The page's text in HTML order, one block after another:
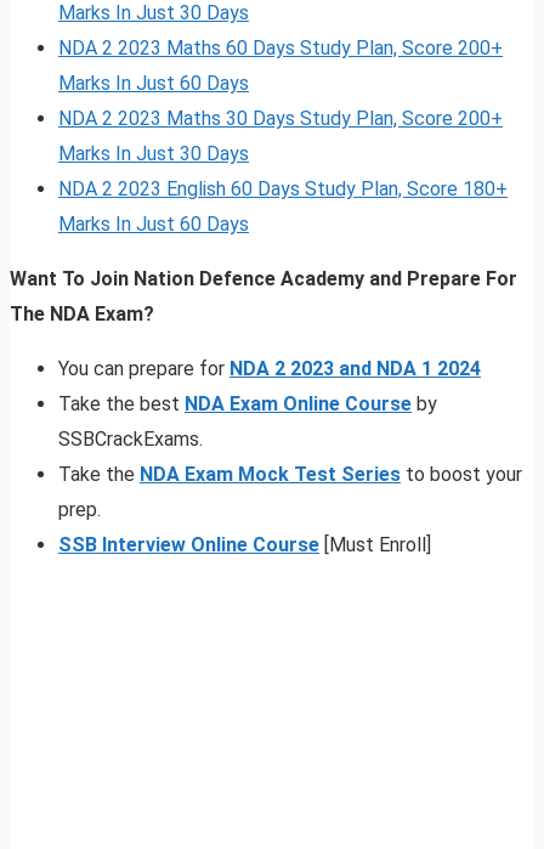
Marks In Just 30 Days
NDA 2 2023 Maths 60 Days Study Plan, Score 200+
Marks In Just 60 Days
NDA 2 2023 Maths 30 Days Study Plan, Score 200+
Marks In Just 30 Days
NDA 2 2023 English 60 Days Study Plan, Score 180+
Marks In Just 60 Days
Want To Join Nation Defence Academy and Prepare For
The NDA Exam?
You can prepare for NDA 2 2023 and NDA 1 2024
Take the best NDA Exam Online Course by
SSBCrackExams.
Take the NDA Exam Mock Test Series to boost your
prep.
SSB Interview Online Course [Must Enroll]